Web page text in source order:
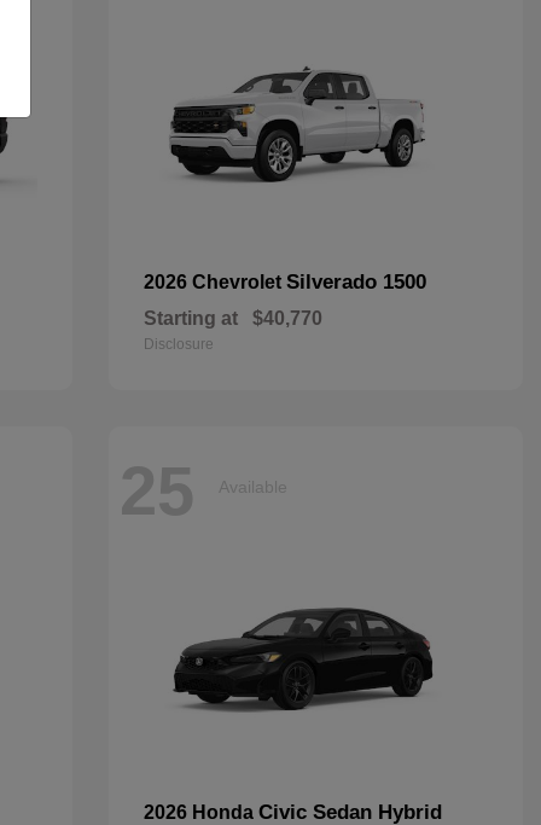
2026 Chevrolet Silverado 1500
Starting at $40,770
Disclosure
25 Available
2026 Honda Civic Sedan Hybrid